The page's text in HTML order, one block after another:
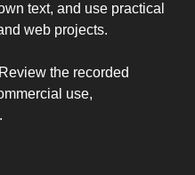
text, and use practical
web projects.
the recorded
use,